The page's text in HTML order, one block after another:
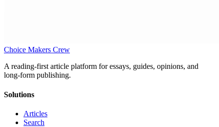
Choice Makers Crew
A reading-first article platform for essays, guides, opinions, and
long-form publishing.
Solutions
Articles
Search